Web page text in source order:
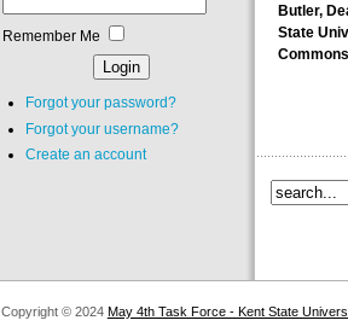
Butler,
State
Commons
Remember Me
Forgot your password?
Forgot your username?
Create an account
Copyright © 2024 May 4th Task Force - Kent State